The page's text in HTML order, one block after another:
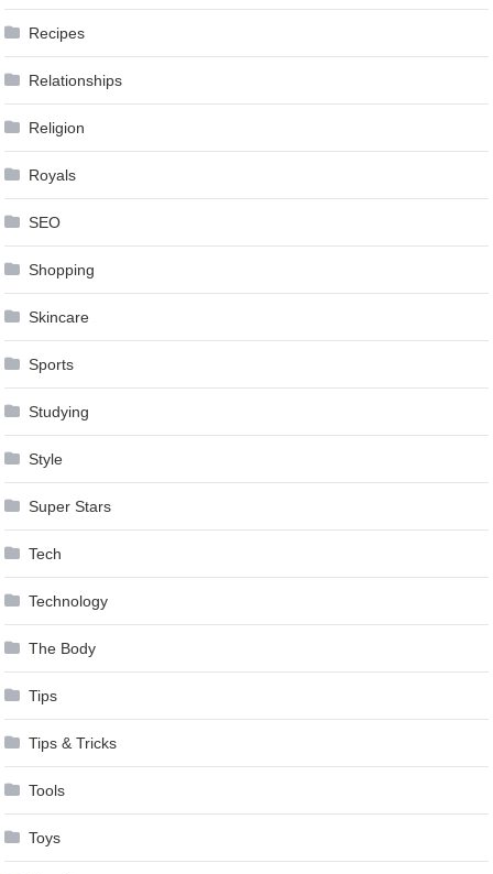
Recipes
Relationships
Religion
Royals
SEO
Shopping
Skincare
Sports
Studying
Style
Super Stars
Tech
Technology
The Body
Tips
Tips & Tricks
Tools
Toys